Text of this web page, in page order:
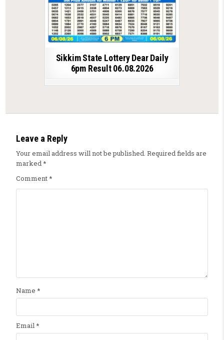
Sikkim State Lottery Dear Daily
6pm Result 06.08.2026
Leave a Reply
Your email address will not be published. Required fields are
marked*
Comment*
Name *
Email*